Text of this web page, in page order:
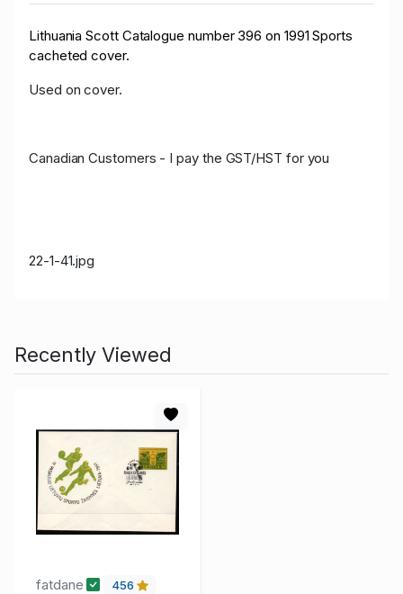
Lithuania Scott Catalogue number 396 on 1991 Sports
cacheted cover.
Used on cover.
Canadian Customers - I pay the GST/HST for you
22-1-41.jpg
Recently Viewed
fatdane 456